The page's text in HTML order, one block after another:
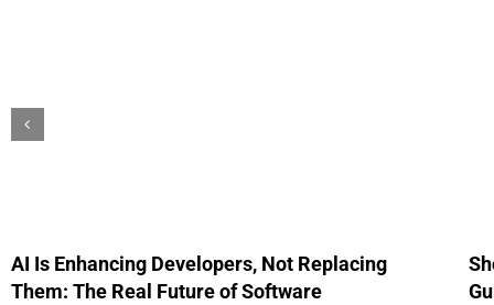
AI Is Enhancing Developers, Not Replacing
Them: The Real Future of Software